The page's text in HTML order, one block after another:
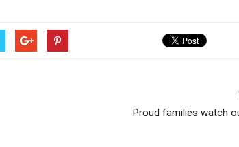
Proud families watch